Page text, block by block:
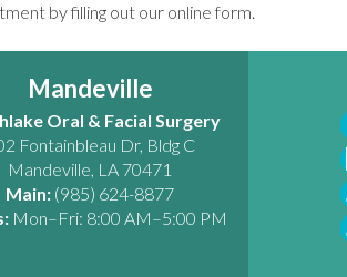
by filling out our online form.
Mandeville
Oral & Facial Surgery
Fontainbleau Dr, Bldg C
Mandeville, LA 70471
Main: (985) 624-8877
Mon–Fri: 8:00 AM–5:00 PM